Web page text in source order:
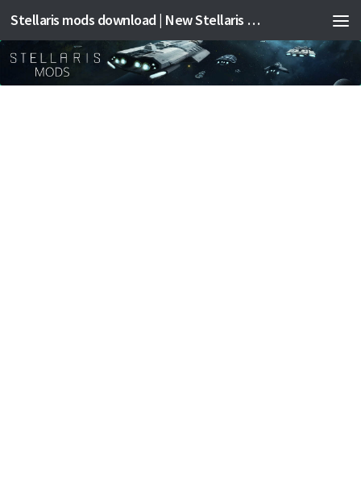
Stellaris mods download | New Stellaris mods